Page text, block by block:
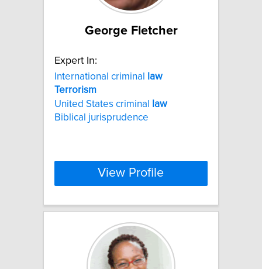
George Fletcher
Expert In:
International criminal
law
Terrorism
United States criminal
law
Biblical jurisprudence
View Profile